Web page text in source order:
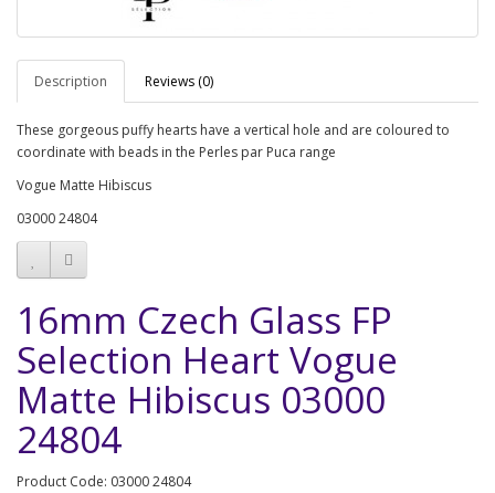
Description Reviews (0)
These gorgeous puffy hearts have a vertical hole and are coloured to
coordinate with beads in the Perles par Puca range
Vogue Matte Hibiscus
03000 24804
16mm Czech Glass FP
Selection Heart Vogue
Matte Hibiscus 03000
24804
Product Code: 03000 24804